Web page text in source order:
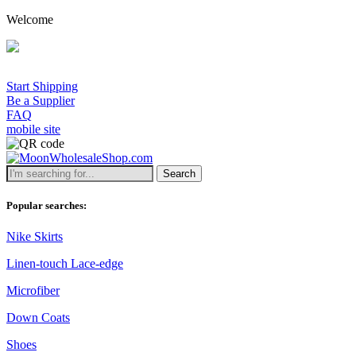
Welcome
Start Shipping
Be a Supplier
FAQ
mobile site
Search
Popular searches:
Nike Skirts
Linen-touch Lace-edge
Microfiber
Down Coats
Shoes